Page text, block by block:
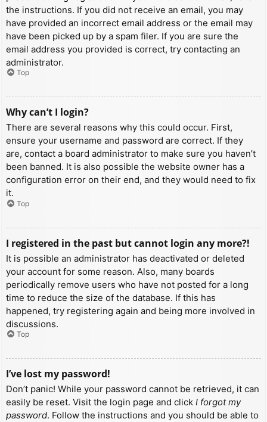
the instructions. If you did not receive an email, you may
have provided an incorrect email address or the email may
have been picked up by a spam filer. If you are sure the
email address you provided is correct, try contacting an
administrator.
Top
Why can’t I login?
There are several reasons why this could occur. First,
ensure your username and password are correct. If they
are, contact a board administrator to make sure you haven’t
been banned. It is also possible the website owner has a
configuration error on their end, and they would need to fix
it.
Top
I registered in the past but cannot login any more?!
It is possible an administrator has deactivated or deleted
your account for some reason. Also, many boards
periodically remove users who have not posted for a long
time to reduce the size of the database. If this has
happened, try registering again and being more involved in
discussions.
Top
I’ve lost my password!
Don’t panic! While your password cannot be retrieved, it can
easily be reset. Visit the login page and click I forgot my
password. Follow the instructions and you should be able to